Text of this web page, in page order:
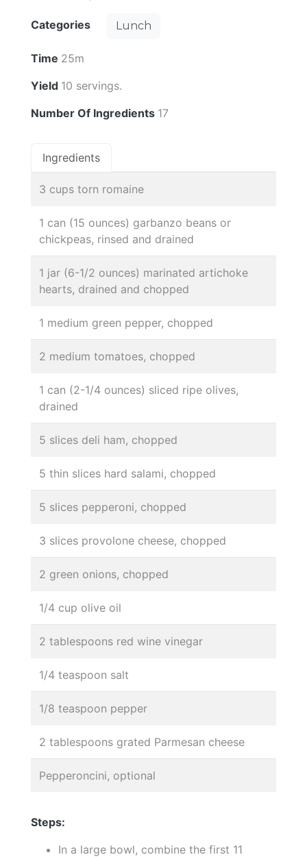
Categories Lunch
Time 25m
Yield 10 servings.
Number Of Ingredients 17
Ingredients
3 cups torn romaine
1 can (15 ounces) garbanzo beans or
chickpeas, rinsed and drained
1 jar (6-1/2 ounces) marinated artichoke
hearts, drained and chopped
1 medium green pepper, chopped
2 medium tomatoes, chopped
1 can (2-1/4 ounces) sliced ripe olives,
drained
5 slices deli ham, chopped
5 thin slices hard salami, chopped
5 slices pepperoni, chopped
3 slices provolone cheese, chopped
2 green onions, chopped
1/4 cup olive oil
2 tablespoons red wine vinegar
1/4 teaspoon salt
1/8 teaspoon pepper
2 tablespoons grated Parmesan cheese
Pepperoncini, optional
Steps:
In a large bowl, combine the first 11